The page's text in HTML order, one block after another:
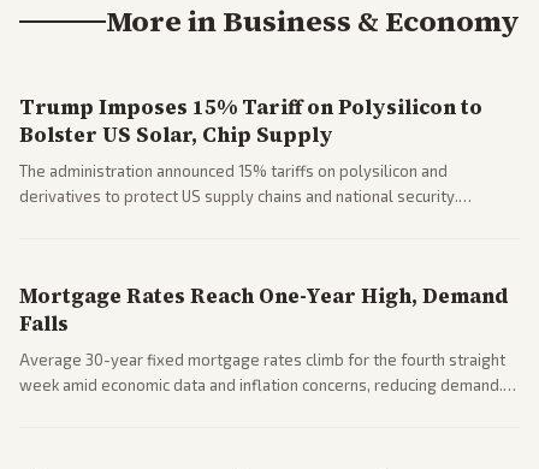
More inBusiness & Economy
Trump Imposes 15% Tariff on Polysilicon to
Bolster US Solar, Chip Supply
The administration announced 15% tariffs on polysilicon and
derivatives to protect US supply chains and national security.
Mortgage Rates Reach One-Year High, Demand
Falls
Average 30-year fixed mortgage rates climb for the fourth straight
week amid economic data and inflation concerns, reducing demand.